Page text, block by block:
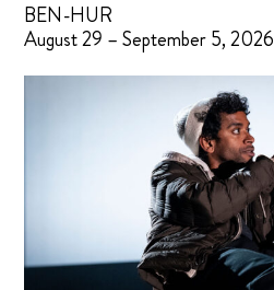
BEN-HUR
August 29 – September 5, 2026